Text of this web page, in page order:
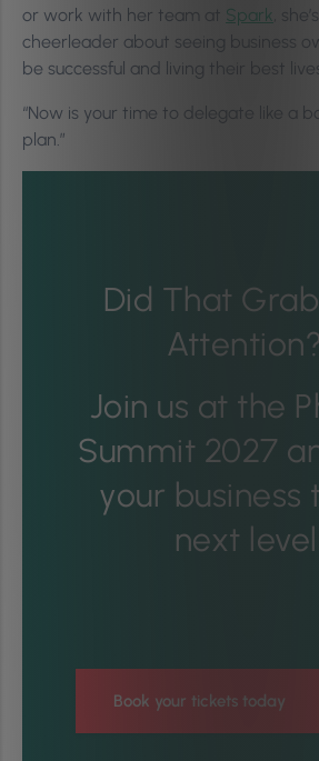
or work with her team at Spark
,
cheerleader about seeing business
be successful and living their best
“Now is your time to delegate like a
plan.”
Did That
Attention?
Join us at the
Summit 2027
your business
next
Book your tickets today